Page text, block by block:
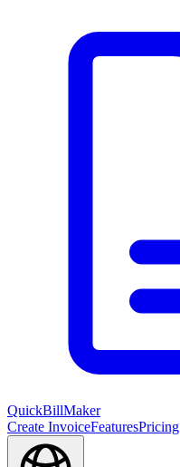
QuickBillMaker
Create InvoiceFeaturesPricing